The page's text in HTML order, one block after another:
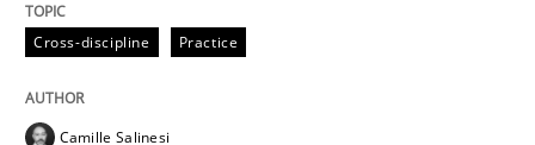
READ ARTICLE
Cross-discipline Practice
Camille Salinesi